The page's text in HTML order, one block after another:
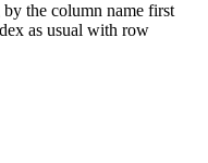
the column name first
as usual with row